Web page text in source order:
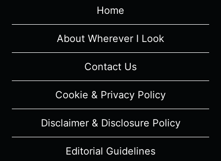
Home
About Wherever I Look
Contact Us
Cookie & Privacy Policy
Disclaimer & Disclosure Policy
Editorial Guidelines